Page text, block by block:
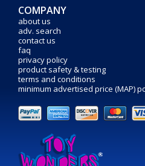
COMPANY
about us
adv. search
contact us
faq
privacy policy
product safety & testing
terms and conditions
minimum advertised price (MAP)